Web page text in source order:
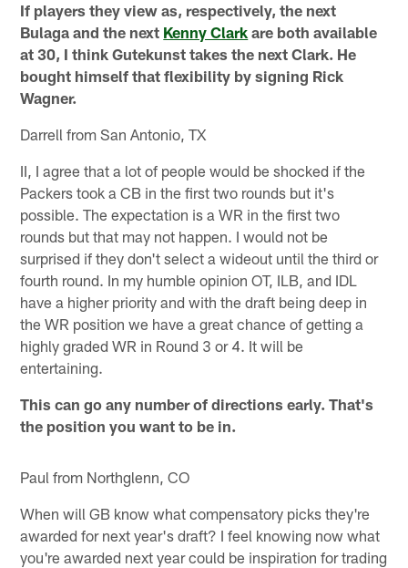
If players they view as, respectively, the next
Bulaga and the next Kenny Clark are both available
at 30, I think Gutekunst takes the next Clark. He
bought himself that flexibility by signing Rick
Wagner.
Darrell from San Antonio, TX
II, I agree that a lot of people would be shocked if the
Packers took a CB in the first two rounds but it's
possible. The expectation is a WR in the first two
rounds but that may not happen. I would not be
surprised if they don't select a wideout until the third or
fourth round. In my humble opinion OT, ILB, and IDL
have a higher priority and with the draft being deep in
the WR position we have a great chance of getting a
highly graded WR in Round 3 or 4. It will be
entertaining.
This can go any number of directions early. That's
the position you want to be in.
Paul from Northglenn, CO
When will GB know what compensatory picks they're
awarded for next year's draft? I feel knowing now what
you're awarded next year could be inspiration for trading